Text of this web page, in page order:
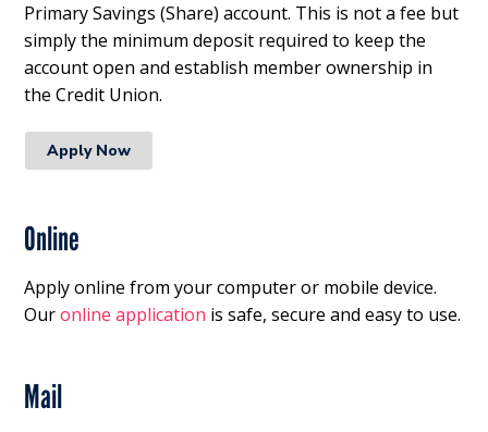
Primary Savings (Share) account. This is not a fee but
simply the minimum deposit required to keep the
account open and establish member ownership in
the Credit Union.
Apply Now
Online
Apply online from your computer or mobile device.
Ouronline application is safe, secure and easy to use.
Mail